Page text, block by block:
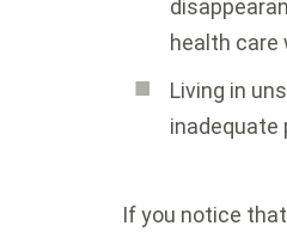
health care
Living in
inadequate
If you notice